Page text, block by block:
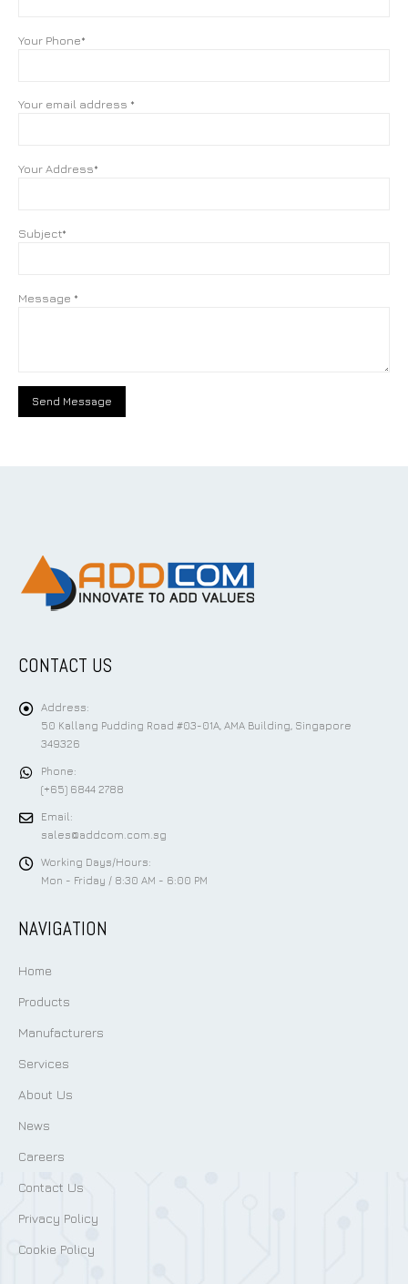
Your Phone*
Your email address *
Your Address*
Subject*
Message *
CONTACT US
Address:
50 Kallang Pudding Road #03-01A, AMA Building, Singapore
349326
Phone:
(+65) 6844 2788
Email:
sales@addcom.com.sg
Working Days/Hours:
Mon - Friday / 8:30 AM - 6:00 PM
NAVIGATION
Home
Products
Manufacturers
Services
About Us
News
Careers
Contact Us
Privacy Policy
Cookie Policy